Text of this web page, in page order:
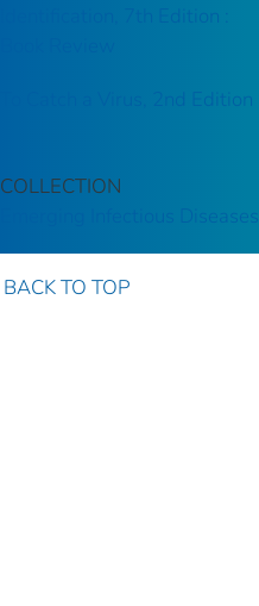
Identification, 7th Edition :
To Catch a Virus, 2nd Edition
COLLECTION
Emerging Infectious Diseases
BACK TO TOP